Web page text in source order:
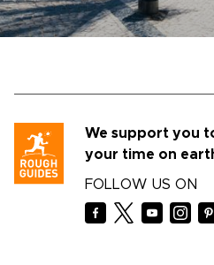
We support you
your time on
FOLLOW US ON